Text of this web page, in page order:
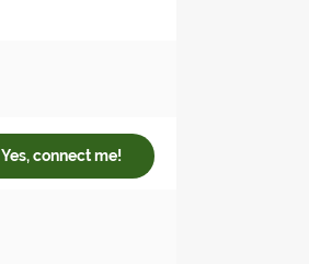
Yes, connect me!